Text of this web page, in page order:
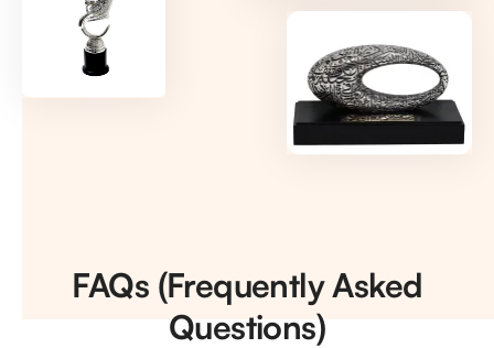
FAQs (Frequently Asked
Questions)